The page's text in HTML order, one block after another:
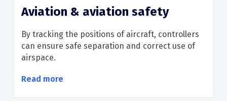
Aviation & aviation safety
By tracking the positions of aircraft, controllers
can ensure safe separation and correct use of
airspace.
Read more